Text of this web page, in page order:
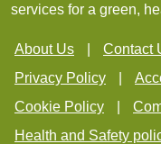
services for a green,
About Us Contact
Privacy Policy
Cookie Policy
Health and Safety